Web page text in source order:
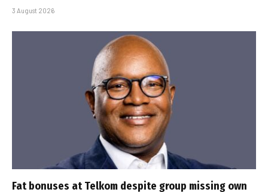
3 August 2026
Fat bonuses at Telkom despite group missing own